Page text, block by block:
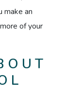
make an
of your